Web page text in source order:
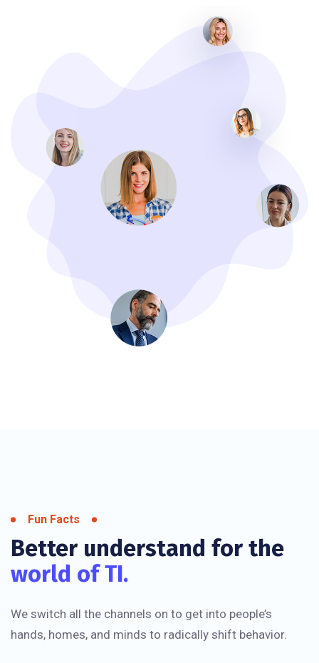
Fun Facts
Better understand for the
world of TI.
We switch all the channels on to get into people’s
hands, homes, and minds to radically shift behavior.